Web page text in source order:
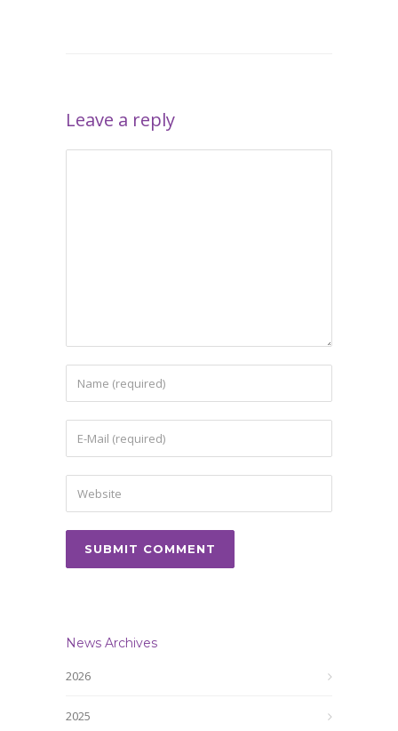
Leave a reply
News Archives
2026
2025